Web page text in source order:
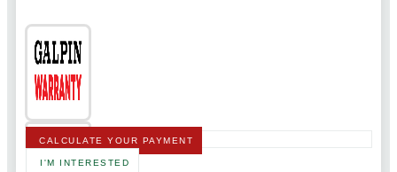
CALCULATE YOUR PAYMENT
I'M INTERESTED